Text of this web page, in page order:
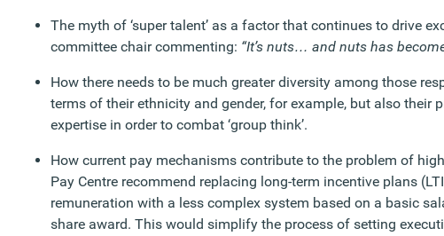
The myth of ‘super talent’ as a factor that continues to drive
committee chair commenting: “It’s nuts… and nuts has
How there needs to be much greater diversity among those
terms of their ethnicity and gender, for example, but also their
expertise in order to combat ‘group think’.
How current pay mechanisms contribute to the problem of
Pay Centre recommend replacing long-term incentive plans
remuneration with a less complex system based on a basic
share award. This would simplify the process of setting